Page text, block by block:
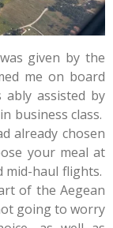
given by the
me on board
ably assisted by
business class.
already chosen
your meal at
haul flights.
of the Aegean
going to worry